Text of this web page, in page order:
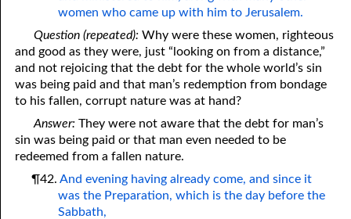
women who came up with him to Jerusalem.
Question (repeated): Why were these women, righteous
and good as they were, just “looking on from a distance,”
and not rejoicing that the debt for the whole world’s sin
was being paid and that man’s redemption from bondage
to his fallen, corrupt nature was at hand?
Answer: They were not aware that the debt for man’s
sin was being paid or that man even needed to be
redeemed from a fallen nature.
¶42. And evening having already come, and since it
was the Preparation, which is the day before the
Sabbath,